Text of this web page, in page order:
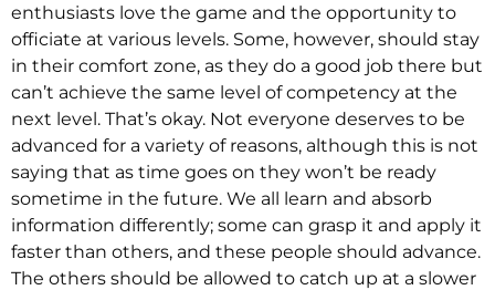
enthusiasts love the game and the opportunity to
officiate at various levels. Some, however, should stay
in their comfort zone, as they do a good job there but
can’t achieve the same level of competency at the
next level. That’s okay. Not everyone deserves to be
advanced for a variety of reasons, although this is not
saying that as time goes on they won’t be ready
sometime in the future. We all learn and absorb
information differently; some can grasp it and apply it
faster than others, and these people should advance.
The others should be allowed to catch up at a slower